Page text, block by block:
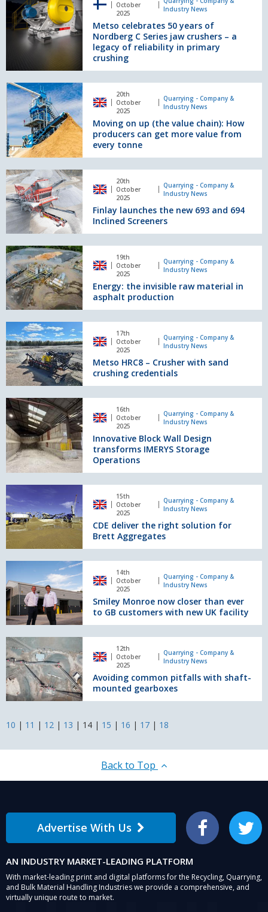
Cancer
Month
50
years
Nordberg
Series
jaw
crushers
a
legacy
of
reliability
in
primary
crushing
October
2025
Industry News
Metso celebrates 50 years of
Nordberg C Series jaw crushers – a
legacy of reliability in primary
crushing
Moving
on
up
(the
value
chain):
How
producers
can
get
more
value
from
every
tonne
20th
October
2025
Quarrying - Company &
Industry News
Moving on up (the value chain): How
producers can get more value from
every tonne
Finlay
launches
the
new
693
and
694
Inclined
Screeners
20th
October
2025
Quarrying - Company &
Industry News
Finlay launches the new 693 and 694
Inclined Screeners
Energy:
the
invisible
raw
material
in
asphalt
production
19th
October
2025
Quarrying - Company &
Industry News
Energy: the invisible raw material in
asphalt production
Metso
HRC8
–
Crusher
with
sand
crushing
credentials
17th
October
2025
Quarrying - Company &
Industry News
Metso HRC8 – Crusher with sand
crushing credentials
Innovative
Block
Wall
Design
transforms
IMERYS
Storage
Operations
16th
October
2025
Quarrying - Company &
Industry News
Innovative Block Wall Design
transforms IMERYS Storage
Operations
deliver
the
right
solution
for
Brett
Aggregates
15th
October
2025
Quarrying - Company &
Industry News
CDE deliver the right solution for
Brett Aggregates
Smiley
Monroe
now
closer
than
ever
to
GB
customers
with
new
UK
14th
October
2025
Quarrying - Company &
Industry News
Smiley Monroe now closer than ever
to GB customers with new UK facility
Avoiding
common
pitfalls
with
shaft-
mounted
12th
October
2025
Quarrying - Company &
Industry News
Avoiding common pitfalls with shaft-
mounted gearboxes
10 | 11 | 12 | 13 | 14 | 15 | 16 | 17 | 18
Back to Top
Advertise With Us Facebook Twitter
AN INDUSTRY MARKET-LEADING PLATFORM
With market-leading print and digital platforms for the Recycling, Quarrying,
and Bulk Material Handling Industries we provide a comprehensive, and
virtually unique route to market.